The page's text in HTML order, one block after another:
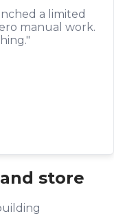
a limited
manual work.
store